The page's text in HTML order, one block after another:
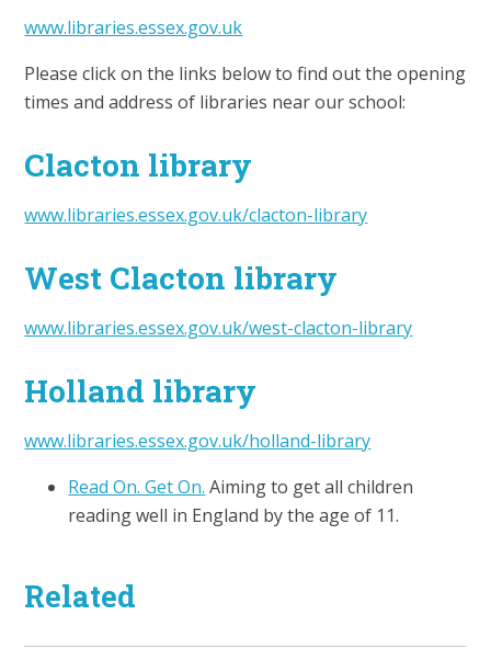
www.libraries.essex.gov.uk
Please click on the links below to find out the opening
times and address of libraries near our school:
Clacton library
www.libraries.essex.gov.uk/clacton-library
West Clacton library
www.libraries.essex.gov.uk/west-clacton-library
Holland library
www.libraries.essex.gov.uk/holland-library
Read On. Get On. Aiming to get all children
reading well in England by the age of 11.
Related